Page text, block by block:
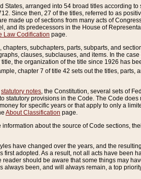
arranged into 54 broad titles according
Since then, 27 of the titles, referred to as
made up of sections from many acts of
its predecessors in the House of
Law Codification page.
subchapters, parts, subparts, and
clauses, subclauses, and items. In the
the organization of the title since 1926 has
chapter 7 of title 42 sets out the titles, parts,
statutory notes , the Constitution, several sets of
provisions in the Code. The Code
for specific years or that apply to only a
About Classification page.
information about the source of Code sections,
have changed over the years, and the
adopted. As a result, not all acts have been
should be aware that some things may
been, and will always remain, a top